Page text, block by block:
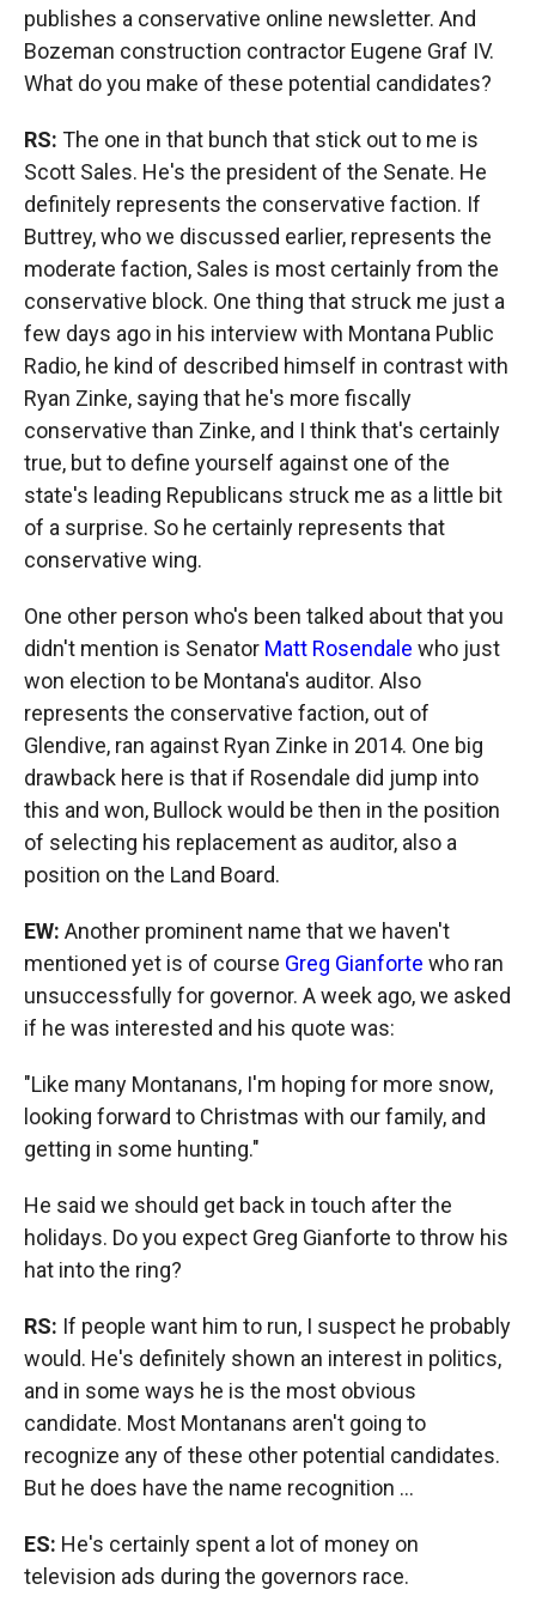
publishes a conservative online newsletter. And
Bozeman construction contractor Eugene Graf IV.
What do you make of these potential candidates?
RS: The one in that bunch that stick out to me is
Scott Sales. He's the president of the Senate. He
definitely represents the conservative faction. If
Buttrey, who we discussed earlier, represents the
moderate faction, Sales is most certainly from the
conservative block. One thing that struck me just a
few days ago in his interview with Montana Public
Radio, he kind of described himself in contrast with
Ryan Zinke, saying that he's more fiscally
conservative than Zinke, and I think that's certainly
true, but to define yourself against one of the
state's leading Republicans struck me as a little bit
of a surprise. So he certainly represents that
conservative wing.
One other person who's been talked about that you
didn't mention is Senator Matt Rosendale who just
won election to be Montana's auditor. Also
represents the conservative faction, out of
Glendive, ran against Ryan Zinke in 2014. One big
drawback here is that if Rosendale did jump into
this and won, Bullock would be then in the position
of selecting his replacement as auditor, also a
position on the Land Board.
EW: Another prominent name that we haven't
mentioned yet is of course Greg Gianforte who ran
unsuccessfully for governor. A week ago, we asked
if he was interested and his quote was:
"Like many Montanans, I'm hoping for more snow,
looking forward to Christmas with our family, and
getting in some hunting."
He said we should get back in touch after the
holidays. Do you expect Greg Gianforte to throw his
hat into the ring?
RS: If people want him to run, I suspect he probably
would. He's definitely shown an interest in politics,
and in some ways he is the most obvious
candidate. Most Montanans aren't going to
recognize any of these other potential candidates.
But he does have the name recognition ...
ES: He's certainly spent a lot of money on
television ads during the governors race.